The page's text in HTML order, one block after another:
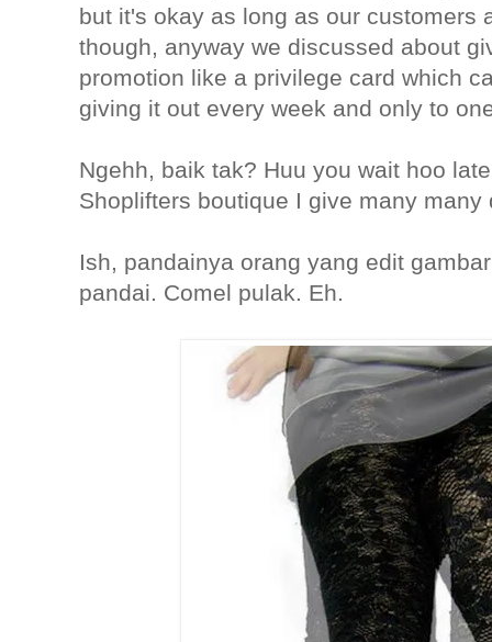
but it's okay as long as our customers
though, anyway we discussed about
promotion like a privilege card which
giving it out every week and only to
Ngehh, baik tak? Huu you wait hoo
Shoplifters boutique I give many
Ish, pandainya orang yang edit
pandai. Comel pulak. Eh.